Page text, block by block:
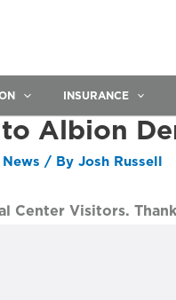
INSURANCE
Albion
/ ByJosh Russell
Center Visitors.